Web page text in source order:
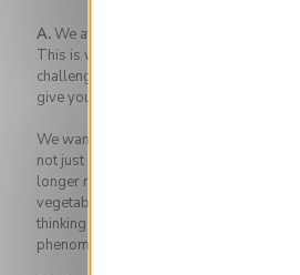
A.We attach great importance to the
This is why you will rarely see the
challenge! You are dependent on
give you, on the seasons.
We want focus on "the Iris", the plant in
not just on the side. It becomes the main
longer remain locked into the model of
vegetable is still seen as an
thinking is not only is that irresponsible
phenomenal palette of tastes that